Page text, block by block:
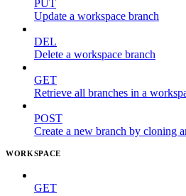
PUT
Update a workspace branch
DEL
Delete a workspace branch
GET
Retrieve all branches in a
POST
Create a new branch by cloning
WORKSPACE
GET